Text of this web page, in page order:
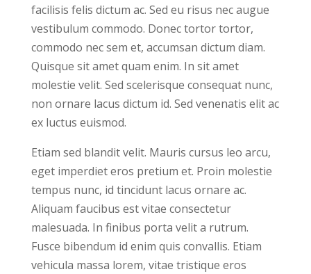
facilisis felis dictum ac. Sed eu risus nec augue
vestibulum commodo. Donec tortor tortor,
commodo nec sem et, accumsan dictum diam.
Quisque sit amet quam enim. In sit amet
molestie velit. Sed scelerisque consequat nunc,
non ornare lacus dictum id. Sed venenatis elit ac
ex luctus euismod.
Etiam sed blandit velit. Mauris cursus leo arcu,
eget imperdiet eros pretium et. Proin molestie
tempus nunc, id tincidunt lacus ornare ac.
Aliquam faucibus est vitae consectetur
malesuada. In finibus porta velit a rutrum.
Fusce bibendum id enim quis convallis. Etiam
vehicula massa lorem, vitae tristique eros